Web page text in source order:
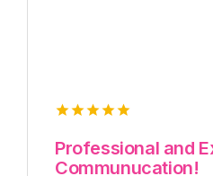
Professional and
Communucation!